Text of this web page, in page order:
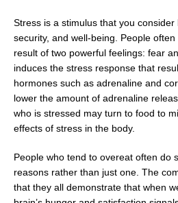
Stress is a stimulus that you
security, and well-being. People
result of two powerful feelings: fear
induces the stress response that
hormones such as adrenaline and
lower the amount of adrenaline
who is stressed may turn to food to
effects of stress in the body.
People who tend to overeat often do
reasons rather than just one. The
that they all demonstrate that when